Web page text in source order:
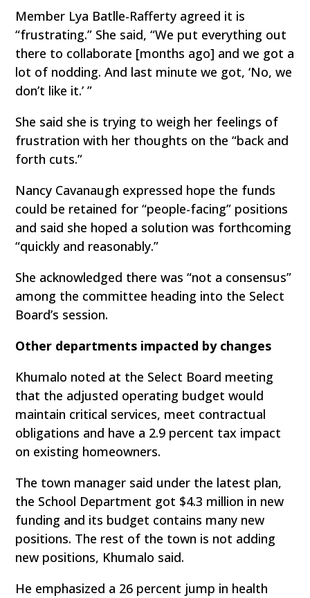
Member Lya Batlle-Rafferty agreed it is
“frustrating.” She said, “We put everything out
there to collaborate [months ago] and we got a
lot of nodding. And last minute we got, ‘No, we
don’t like it.’ ”
She said she is trying to weigh her feelings of
frustration with her thoughts on the “back and
forth cuts.”
Nancy Cavanaugh expressed hope the funds
could be retained for “people-facing” positions
and said she hoped a solution was forthcoming
“quickly and reasonably.”
She acknowledged there was “not a consensus”
among the committee heading into the Select
Board’s session.
Other departments impacted by changes
Khumalo noted at the Select Board meeting
that the adjusted operating budget would
maintain critical services, meet contractual
obligations and have a 2.9 percent tax impact
on existing homeowners.
The town manager said under the latest plan,
the School Department got $4.3 million in new
funding and its budget contains many new
positions. The rest of the town is not adding
new positions, Khumalo said.
He emphasized a 26 percent jump in health